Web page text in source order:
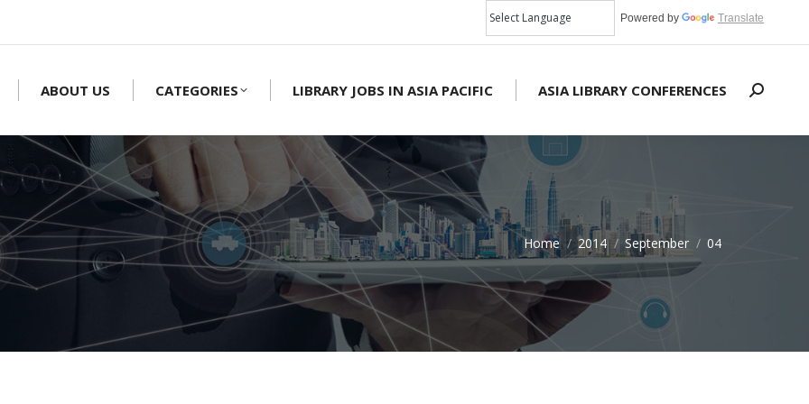
Powered by Translate
ABOUT US CATEGORIES LIBRARY JOBS IN ASIA PACIFIC ASIA LIBRARY CONFERENCES Search:
Home 2014 September 04